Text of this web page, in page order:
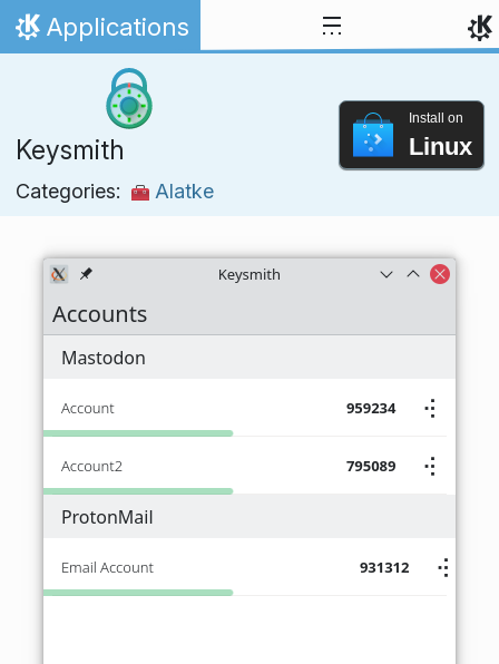
Skip to content
Home
Applications
Keysmith
Categories: Alatke
Install on
Linux